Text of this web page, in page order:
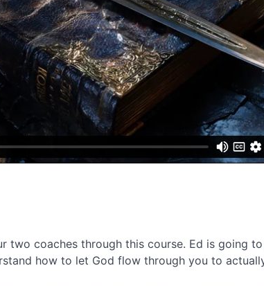
two coaches through this course. Ed is going
how to let God flow through you to